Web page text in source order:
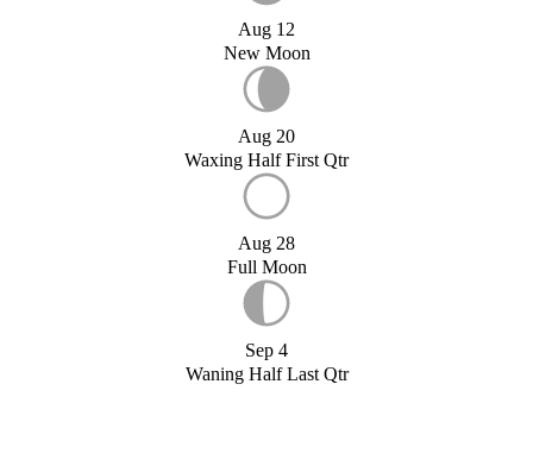
Aug 12
New Moon
Aug 20
Waxing Half First Qtr
Aug 28
Full Moon
Sep 4
Waning Half Last Qtr